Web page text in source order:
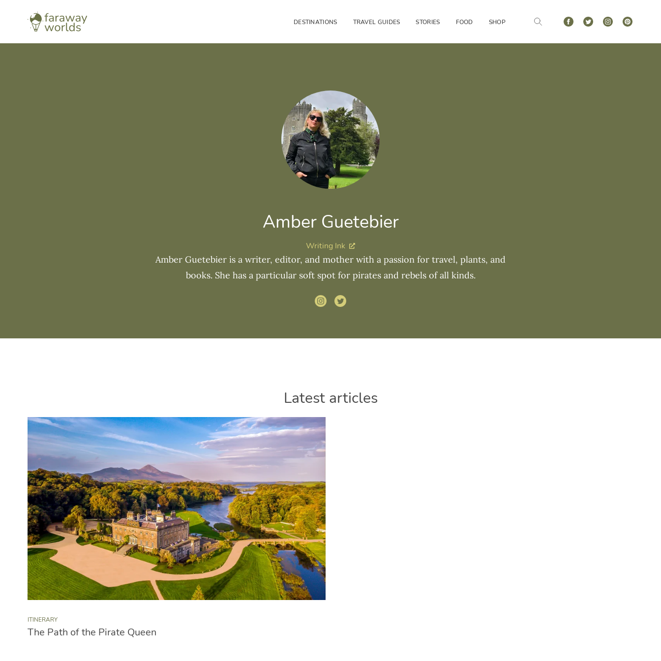
DESTINATIONS TRAVEL GUIDES STORIES FOOD SHOP
Amber Guetebier
Writing Ink
Amber Guetebier is a writer, editor, and mother with a passion for travel, plants, and
books. She has a particular soft spot for pirates and rebels of all kinds.
Latest articles
ITINERARY
The Path of the Pirate Queen